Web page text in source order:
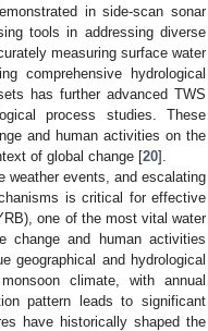
in side-scan sonar
tools in addressing diverse
measuring surface water
comprehensive hydrological
has further advanced TWS
process studies. These
and human activities on the
of global change [20].
weather events, and escalating
is critical for effective
one of the most vital water
change and human activities
geographical and hydrological
climate, with annual
pattern leads to significant
have historically shaped the